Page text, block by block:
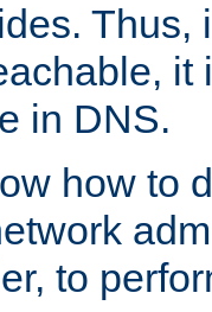
Thus,
it
in DNS.
how to
to